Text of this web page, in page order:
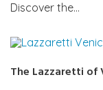
Discover the…
The Lazzaretti of